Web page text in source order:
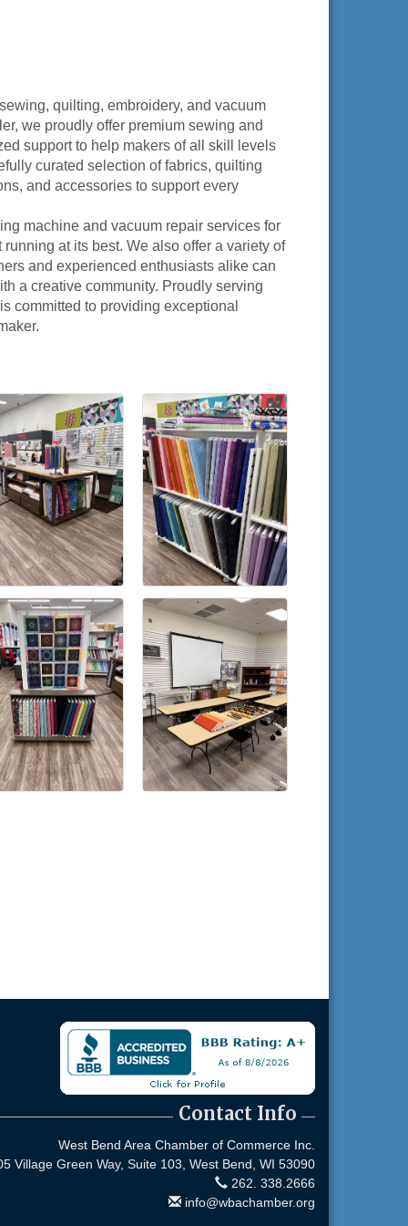
quilting, embroidery, and vacuum
we proudly offer premium sewing and
support to help makers of all skill levels
curated selection of fabrics, quilting
and accessories to support every
machine and vacuum repair services for
at its best. We also offer a variety of
and experienced enthusiasts alike can
a creative community. Proudly serving
committed to providing exceptional
Contact Info
West Bend Area Chamber of Commerce Inc.
Village Green Way, Suite 103, West Bend, WI 53090
262. 338.2666
info@wbachamber.org